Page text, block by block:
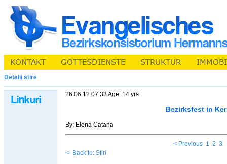
Detalii stire
26.06.12 07:33 Age: 14 yrs
Bezirksfest in
By: Elena Catana
< Previous 1 2 3
<- Back to: Stiri